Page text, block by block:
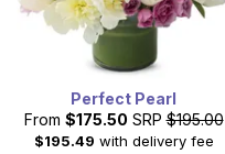
Perfect Pearl
From $175.50 SRP $195.00
$195.49 with delivery fee